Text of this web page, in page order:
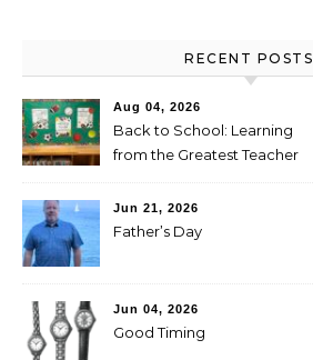
RECENT POSTS
Aug 04, 2026
Back to School: Learning
from the Greatest Teacher
Jun 21, 2026
Father’s Day
Jun 04, 2026
Good Timing